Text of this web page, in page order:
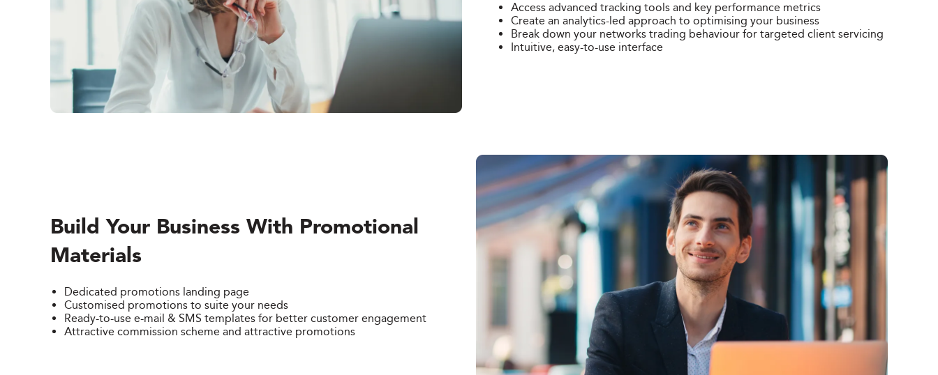
Access advanced tracking tools and key performance metrics
Create an analytics-led approach to optimising your business
Break down your networks trading behaviour for targeted client servicing
Intuitive, easy-to-use interface
Build Your Business With Promotional
Materials
Dedicated promotions landing page
Customised promotions to suite your needs
Ready-to-use e-mail & SMS templates for better customer engagement
Attractive commission scheme and attractive promotions